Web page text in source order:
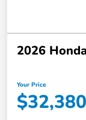
2026
Your Price
$32,380